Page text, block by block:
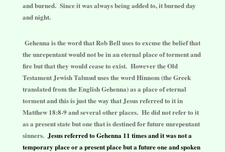
and burned. Since it was always being added to, it burned day
and night.
Gehenna is the word that Rob Bell uses to excuse the belief that
the unrepentant would not be in an eternal place of torment and
fire but that they would cease to exist. However the Old
Testament Jewish Talmud uses the word Hinnom (the Greek
translated from the English Gehenna) as a place of eternal
torment and this is just the way that Jesus referred to it in
Matthew 18:8-9 and several other places. He did not refer to it
as a present state but one that is destined for future unrepentant
sinners. Jesus referred to Gehenna 11 times and it was not a
temporary place or a present place but a future one and spoken